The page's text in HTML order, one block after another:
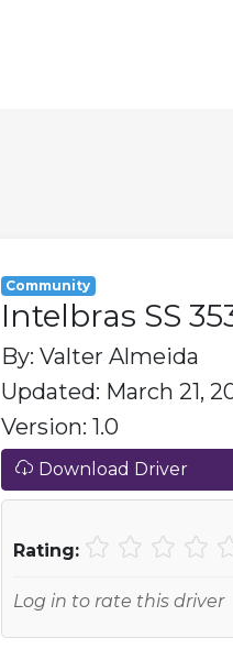
Community
Intelbras SS
By: Valter Almeida
Updated: March 21,
Version: 1.0
Download Driver
Rating:
Log in to rate this driver